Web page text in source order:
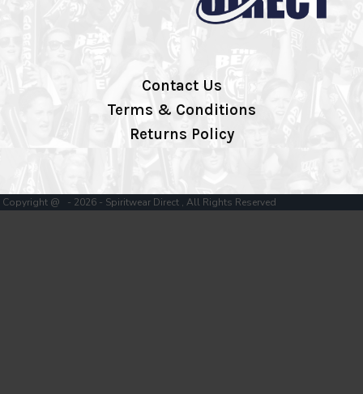
Contact Us
Terms & Conditions
Returns Policy
Copyright @ - 2026 - Spiritwear Direct , All Rights Reserved